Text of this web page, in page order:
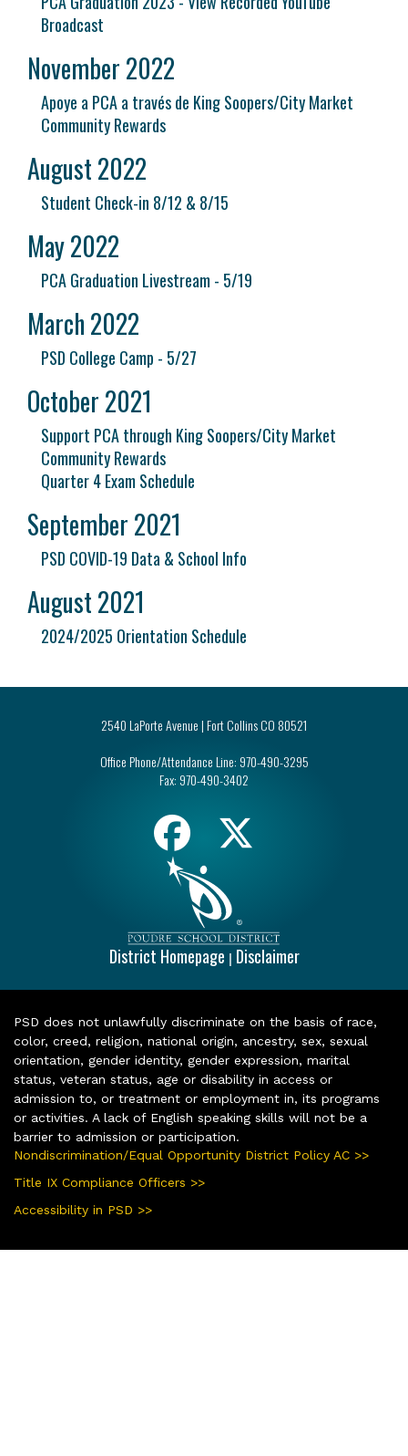
Broadcast
November 2022
Apoye a PCA a través de King Soopers/City Market
Community Rewards
August 2022
Student Check-in 8/12 & 8/15
May 2022
PCA Graduation Livestream - 5/19
March 2022
PSD College Camp - 5/27
October 2021
Support PCA through King Soopers/City Market
Community Rewards
Quarter 4 Exam Schedule
September 2021
PSD COVID-19 Data & School Info
August 2021
2024/2025 Orientation Schedule
2540 LaPorte Avenue | Fort Collins CO 80521
Office Phone/Attendance Line: 970-490-3295
Fax: 970-490-3402
District Homepage | Disclaimer
PSD does not unlawfully discriminate on the basis of race,
color, creed, religion, national origin, ancestry, sex, sexual
orientation, gender identity, gender expression, marital
status, veteran status, age or disability in access or
admission to, or treatment or employment in, its programs
or activities. A lack of English speaking skills will not be a
barrier to admission or participation.
Nondiscrimination/Equal Opportunity District Policy AC >>
Title IX Compliance Officers >>
Accessibility in PSD >>